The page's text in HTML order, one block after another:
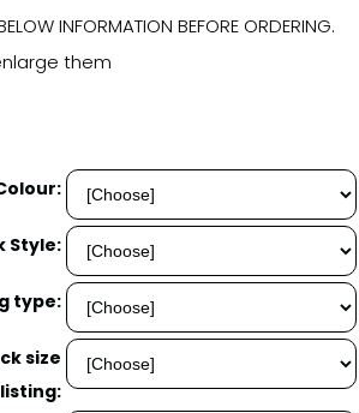
INFORMATION BEFORE ORDERING.
them
Style:
type:
size